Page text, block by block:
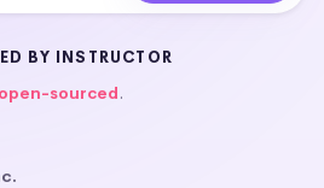
BY INSTRUCTOR
open-sourced.